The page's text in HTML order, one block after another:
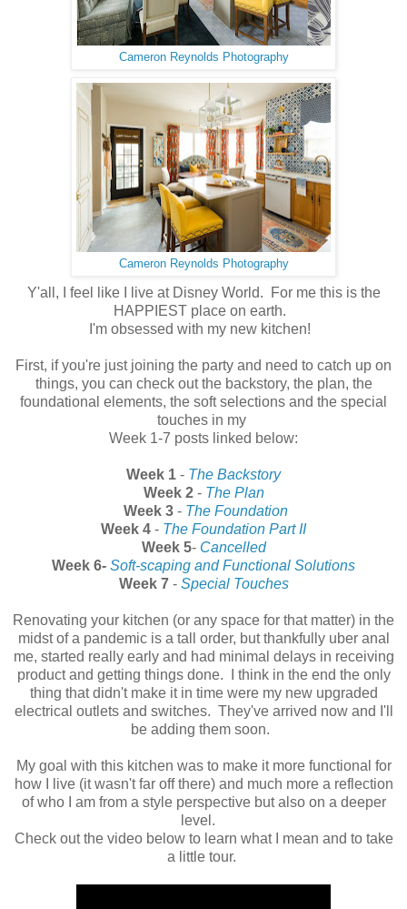
Cameron Reynolds Photography
Cameron Reynolds Photography
Y'all, I feel like I live at Disney World. For me this is the
HAPPIEST place on earth.
I'm obsessed with my new kitchen!
First, if you're just joining the party and need to catch up on
things, you can check out the backstory, the plan, the
foundational elements, the soft selections and the special
touches in my
Week 1-7 posts linked below:
Week 1 - The Backstory
Week 2- The Plan
Week 3- The Foundation
Week 4 - The Foundation Part II
Week 5- Cancelled
Week 6- Soft-scaping and Functional Solutions
Week 7- Special Touches
Renovating your kitchen (or any space for that matter) in the
midst of a pandemic is a tall order, but thankfully uber anal
me, started really early and had minimal delays in receiving
product and getting things done. I think in the end the only
thing that didn't make it in time were my new upgraded
electrical outlets and switches. They've arrived now and I'll
be adding them soon.
My goal with this kitchen was to make it more functional for
how I live (it wasn't far off there) and much more a reflection
of who I am from a style perspective but also on a deeper
level.
Check out the video below to learn what I mean and to take
a little tour.